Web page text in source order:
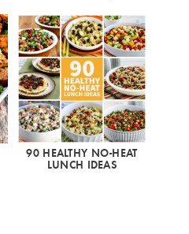
90 HEALTHY NO-HEAT
LUNCH IDEAS